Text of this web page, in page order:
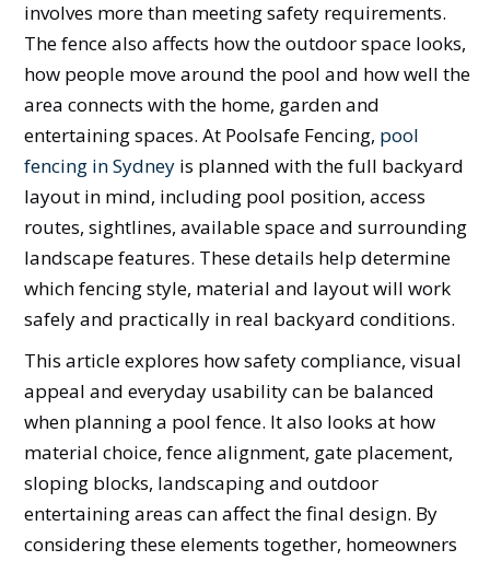
involves more than meeting safety requirements.
The fence also affects how the outdoor space looks,
how people move around the pool and how well the
area connects with the home, garden and
entertaining spaces. At Poolsafe Fencing, pool
fencing in Sydney is planned with the full backyard
layout in mind, including pool position, access
routes, sightlines, available space and surrounding
landscape features. These details help determine
which fencing style, material and layout will work
safely and practically in real backyard conditions.
This article explores how safety compliance, visual
appeal and everyday usability can be balanced
when planning a pool fence. It also looks at how
material choice, fence alignment, gate placement,
sloping blocks, landscaping and outdoor
entertaining areas can affect the final design. By
considering these elements together, homeowners